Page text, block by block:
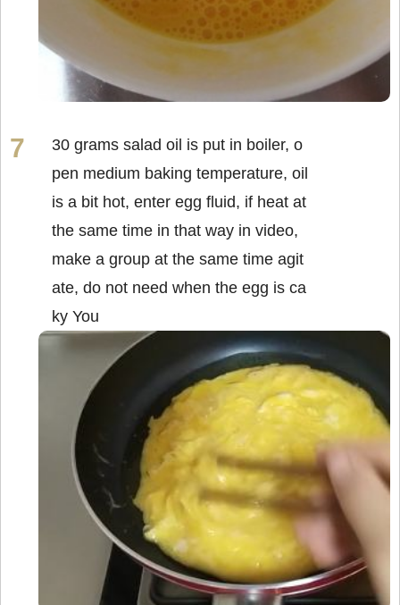
30 grams salad oil is put in boiler, o
pen medium baking temperature, oil
is a bit hot, enter egg fluid, if heat at
the same time in that way in video,
make a group at the same time agit
ate, do not need when the egg is ca
ky You